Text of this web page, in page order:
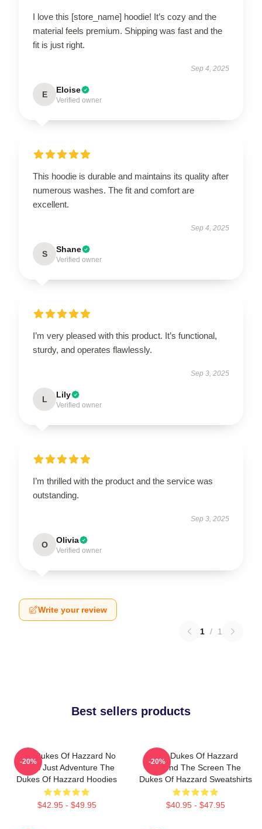
I love this [store_name] hoodie! It’s cozy and the
material feels premium. Shipping was fast and the
fit is just right.
Sep 4, 2025
E Eloise
Verified owner
This hoodie is durable and maintains its quality after
numerous washes. The fit and comfort are
excellent.
Sep 4, 2025
S Shane
Verified owner
I’m very pleased with this product. It’s functional,
sturdy, and operates flawlessly.
Sep 3, 2025
L Lily
Verified owner
I’m thrilled with the product and the service was
outstanding.
Sep 3, 2025
O Olivia
Verified owner
Write your review
1 / 1
Best sellers products
The Dukes Of Hazzard No
Limits Just Adventure The
Dukes Of Hazzard Hoodies
$42.95 - $49.95
-20%
The Dukes Of Hazzard
Beyond The Screen The
Dukes Of Hazzard Sweatshirts
$40.95 - $47.95
-20%